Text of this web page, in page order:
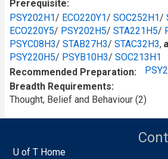
Prerequisite
PSY202H1/ ECO220Y1/ SOC252H1/
ECO220Y5/ PSY202H5/ STA221H5/
PSYC08H3/ STAB27H3/ STAC32H3,
PSY220H5/ PSYB10H3/ SOC213H1
Recommended Preparation
Breadth Requirements
Thought, Belief and Behaviour (2)
U of T Home